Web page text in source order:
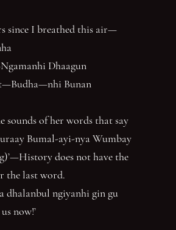
since I breathed this air—
Dhaagun
Bunan
sounds of her words that say
Bumal-ayi-nya Wumbay
does not have the
the last word.
dhalanbul ngiyanhi gin gu
now!’